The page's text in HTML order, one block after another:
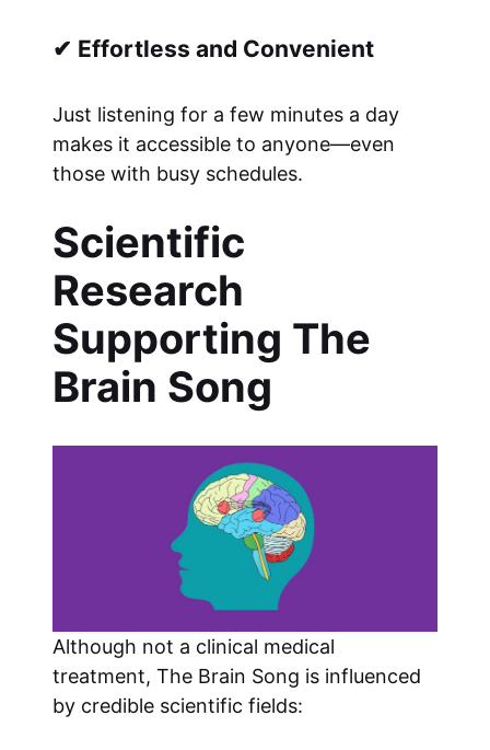
✔ Effortless and Convenient
Just listening for a few minutes a day
makes it accessible to anyone—even
those with busy schedules.
Scientific
Research
Supporting The
Brain Song
Although not a clinical medical
treatment, The Brain Song is influenced
by credible scientific fields: